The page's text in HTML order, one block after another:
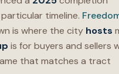
timeline.
is where the city hosts
is for buyers and sellers
that matches a tract